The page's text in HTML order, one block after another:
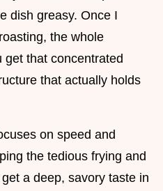
dish greasy. Once I
the whole
get that concentrated
that actually holds
on speed and
the tedious frying and
a deep, savory taste in